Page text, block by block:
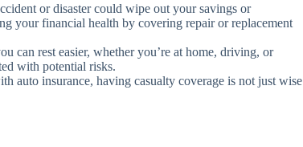
or disaster could wipe out your savings or
your financial health by covering repair or replacement
can rest easier, whether you’re at home, driving, or
with potential risks.
auto insurance, having casualty coverage is not just wise